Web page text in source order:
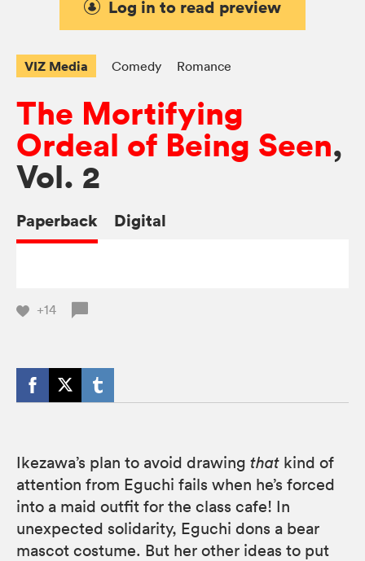
Log in to read preview
VIZ Media Comedy Romance
The Mortifying
Ordeal of Being Seen,
Vol. 2
Paperback Digital
+14
Ikezawa’s plan to avoid drawing that kind of
attention from Eguchi fails when he’s forced
into a maid outfit for the class cafe! In
unexpected solidarity, Eguchi dons a bear
mascot costume. But her other ideas to put